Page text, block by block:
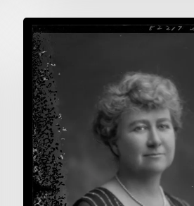
Finding
the
Unexpected